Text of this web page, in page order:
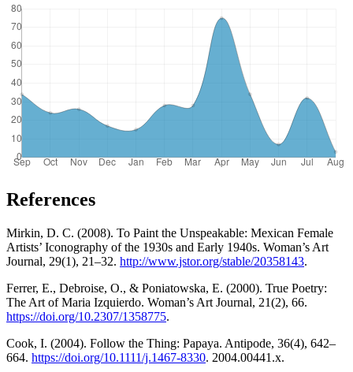
References
Mirkin, D. C. (2008). To Paint the Unspeakable: Mexican Female
Artists’ Iconography of the 1930s and Early 1940s. Woman’s Art
Journal, 29(1), 21–32. http://www.jstor.org/stable/20358143.
Ferrer, E., Debroise, O., & Poniatowska, E. (2000). True Poetry:
The Art of Maria Izquierdo. Woman’s Art Journal, 21(2), 66.
https://doi.org/10.2307/1358775.
Cook, I. (2004). Follow the Thing: Papaya. Antipode, 36(4), 642–
664. https://doi.org/10.1111/j.1467-8330. 2004.00441.x.